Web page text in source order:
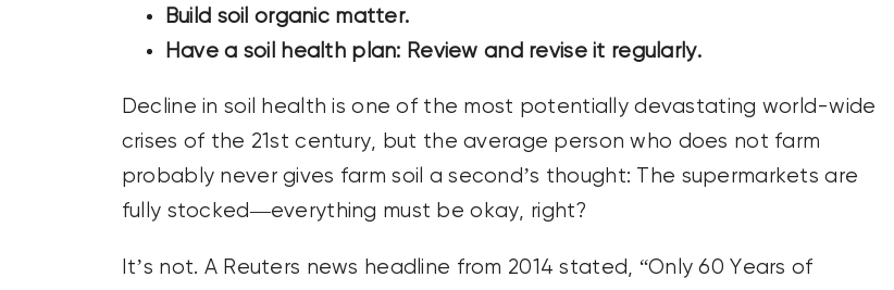
Build soil organic matter.
Have a soil health plan: Review and revise it regularly.
Decline in soil health is one of the most potentially devastating world-wide
crises of the 21st century, but the average person who does not farm
probably never gives farm soil a second’s thought: The supermarkets are
fully stocked—everything must be okay, right?
It’s not. A Reuters news headline from 2014 stated, “Only 60 Years of